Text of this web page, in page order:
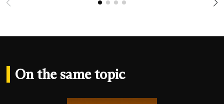
On the same topic